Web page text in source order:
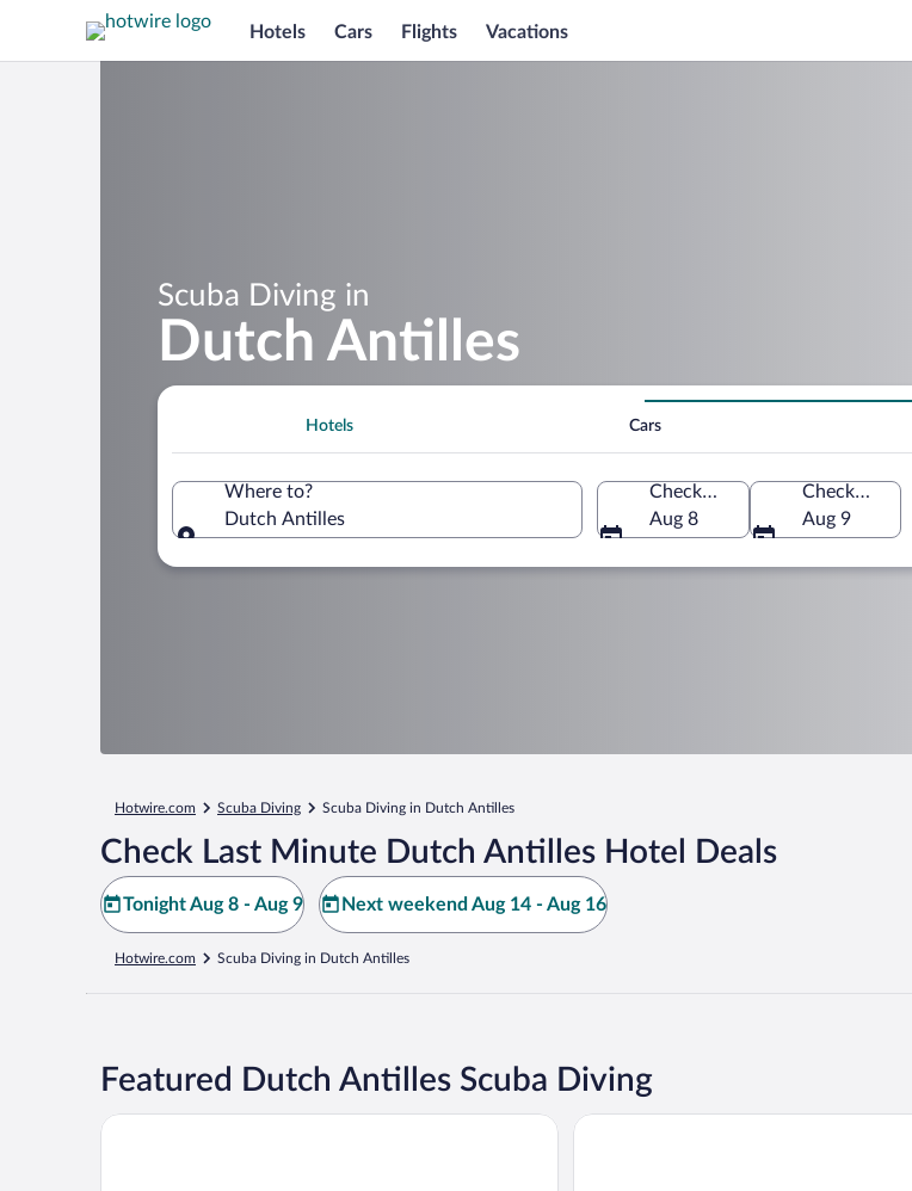
Hotels Cars Flights Vacations
Scuba Diving in
Dutch Antilles
Hotels Cars
Where to?
Dutch Antilles
Check-in
Aug 8
Check-out
Aug 9
Hotwire.com Scuba Diving Scuba Diving in Dutch Antilles
Check Last Minute Dutch Antilles Hotel Deals
Tonight Aug 8 - Aug 9 Next weekend Aug 14 - Aug 16
Hotwire.com Scuba Diving in Dutch Antilles
Featured Dutch Antilles Scuba Diving
Scuba Lodge City Beach Zoetry Curaçao Resort & Spa - All